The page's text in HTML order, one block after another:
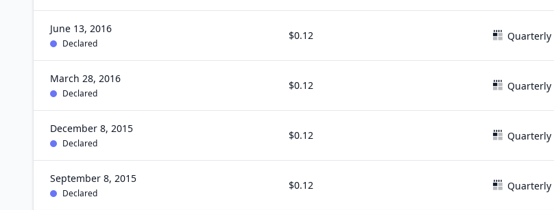
June 13, 2016
Declared
$0.12 Quarterly
March 28, 2016
Declared
$0.12 Quarterly
December 8, 2015
Declared
$0.12 Quarterly
September 8, 2015
Declared
$0.12 Quarterly